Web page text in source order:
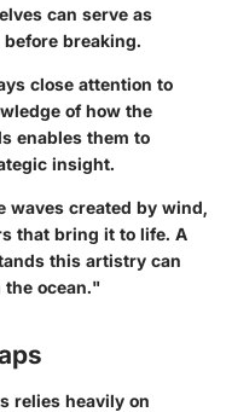
can serve as
breaking.
close attention to
of how the
enables them to
insight.
waves created by wind,
that bring it to life. A
this artistry can
ocean."
relies heavily on